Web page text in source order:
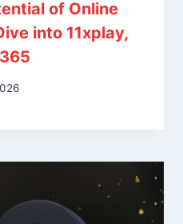
of Online
into 11xplay,